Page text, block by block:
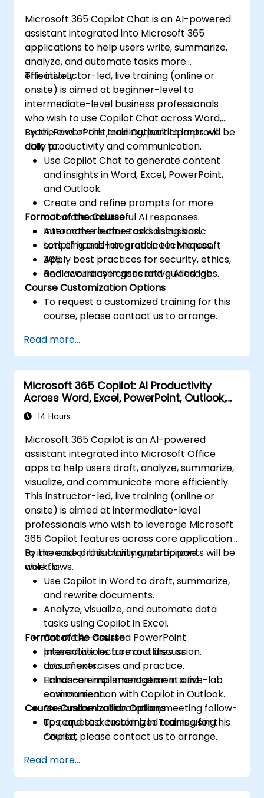
Microsoft 365 Copilot Chat is an AI-powered
assistant integrated into Microsoft 365
applications to help users write, summarize,
analyze, and automate tasks more
effectively.
This instructor-led, live training (online or
onsite) is aimed at beginner-level to
intermediate-level business professionals
who wish to use Copilot Chat across Word,
Excel, PowerPoint, and Outlook to improve
daily productivity and communication.
By the end of this training, participants will be
able to:
Use Copilot Chat to generate content
and insights in Word, Excel, PowerPoint,
and Outlook.
Create and refine prompts for more
accurate and useful AI responses.
Automate routine tasks using basic
scripting and integration techniques.
Apply best practices for security, ethics,
and accuracy in generative AI usage.
Format of the Course
Interactive lecture and discussion.
Lots of hands-on practice in Microsoft
365.
Real-world use cases and guided labs.
Course Customization Options
To request a customized training for this
course, please contact us to arrange.
Read more...
Microsoft 365 Copilot: AI Productivity
Across Word, Excel, PowerPoint, Outlook,
and Teams
14 Hours
Microsoft 365 Copilot is an AI-powered
assistant integrated into Microsoft Office
apps to help users draft, analyze, summarize,
visualize, and communicate more efficiently.
This instructor-led, live training (online or
onsite) is aimed at intermediate-level
professionals who wish to leverage Microsoft
365 Copilot features across core applications
to increase productivity and improve
workflows.
By the end of this training, participants will be
able to:
Use Copilot in Word to draft, summarize,
and rewrite documents.
Analyze, visualize, and automate data
tasks using Copilot in Excel.
Create AI-assisted PowerPoint
presentations from outlines or
documents.
Enhance email management and
communication with Copilot in Outlook.
Streamline collaboration, meeting follow-
ups, and task tracking in Teams using
Copilot.
Format of the Course
Interactive lecture and discussion.
Lots of exercises and practice.
Hands-on implementation in a live-lab
environment.
Course Customization Options
To request a customized training for this
course, please contact us to arrange.
Read more...